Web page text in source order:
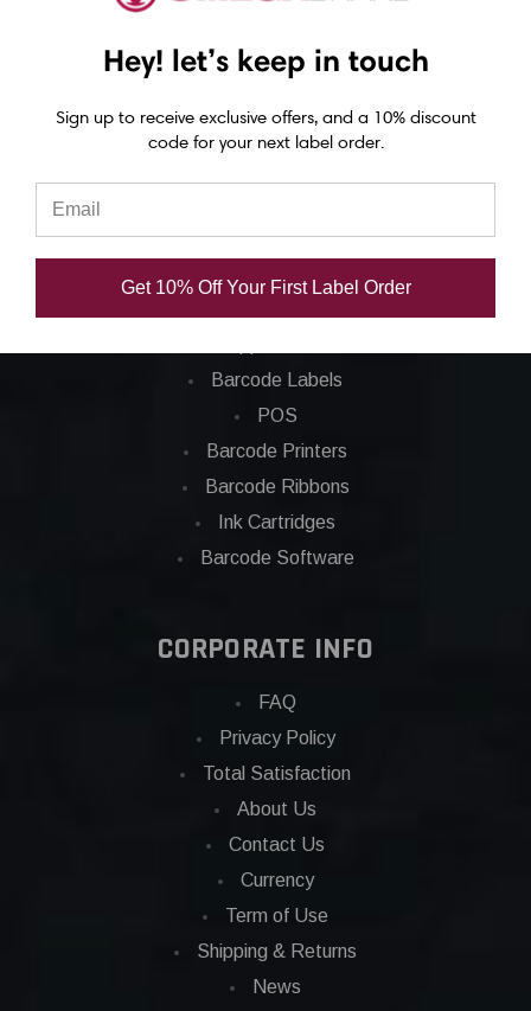
Epson C6000 labels
Eposn C7500 labels
Categories
Barcode Labels
POS
Barcode Printers
Barcode Ribbons
Ink Cartridges
Barcode Software
CORPORATE INFO
FAQ
Privacy Policy
Total Satisfaction
About Us
Contact Us
Currency
Term of Use
Shipping & Returns
News
Hey! let’s keep in touch
Sign up to receive exclusive offers, and a 10% discount
code for your next label order.
Get 10% Off Your First Label Order